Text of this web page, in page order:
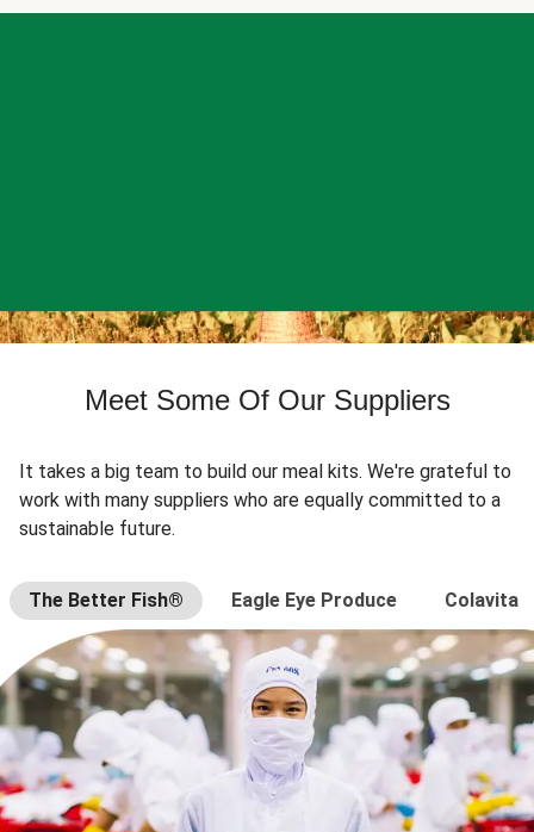
Meet Some Of Our Suppliers
It takes a big team to build our meal kits. We're grateful to
work with many suppliers who are equally committed to a
sustainable future.
The Better Fish® Eagle Eye Produce Colavita